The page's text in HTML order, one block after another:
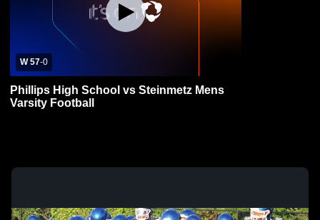
W 57-0
Phillips High School vs Steinmetz Mens
Varsity Football